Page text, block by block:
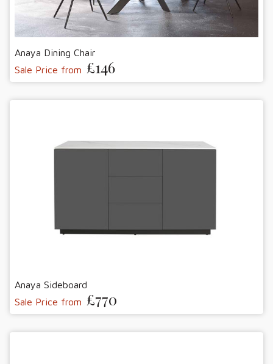
Anaya Dining Chair
Sale Price from £146
Anaya Sideboard
Sale Price from £770